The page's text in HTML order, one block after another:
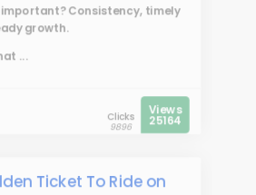
Consistency, timely
growth.
...
Clicks
9896
Views
25164
Ticket To Ride on